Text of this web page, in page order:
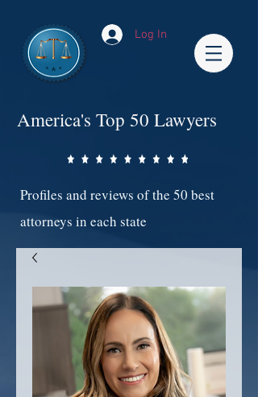
Log In
America's Top 50 Lawyers
Profiles and reviews of the 50 best
attorneys in each state